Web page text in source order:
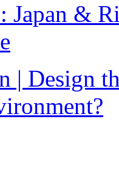
Japan &
| Design